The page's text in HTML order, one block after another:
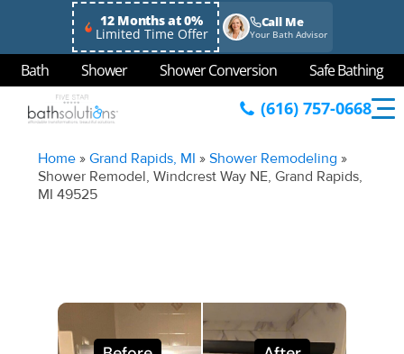
12 Months at 0%
Limited Time Offer
Call Me
Your Bath Advisor
Bath Shower Shower Conversion Safe Bathing
(616) 757-0668
Home »Grand Rapids, MI »Shower Remodeling »
Shower Remodel, Windcrest Way NE, Grand Rapids,
MI 49525